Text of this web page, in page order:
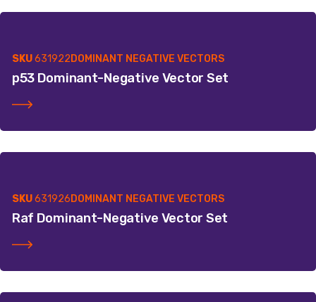
SKU631922 DOMINANT NEGATIVE VECTORS
p53 Dominant-Negative Vector Set
SKU631926 DOMINANT NEGATIVE VECTORS
Raf Dominant-Negative Vector Set